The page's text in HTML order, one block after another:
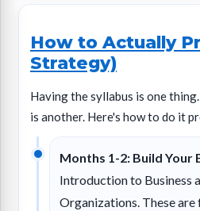
How to Actually
Strategy)
Having the syllabus is one
is another. Here's how to do it
Months 1-2: Build Your
Introduction to Business
Organizations. These are